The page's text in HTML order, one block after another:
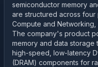
semiconductor memory
are structured across four
Compute and
The company's product
memory and data
high-speed, low-latency
(DRAM) components for